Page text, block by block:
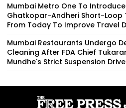
Mumbai Metro One To Introduce
Ghatkopar-Andheri Short-Loop
From Today To Improve Travel
Mumbai Restaurants Undergo
Cleaning After FDA Chief
Mundhe's Strict Suspension Drive